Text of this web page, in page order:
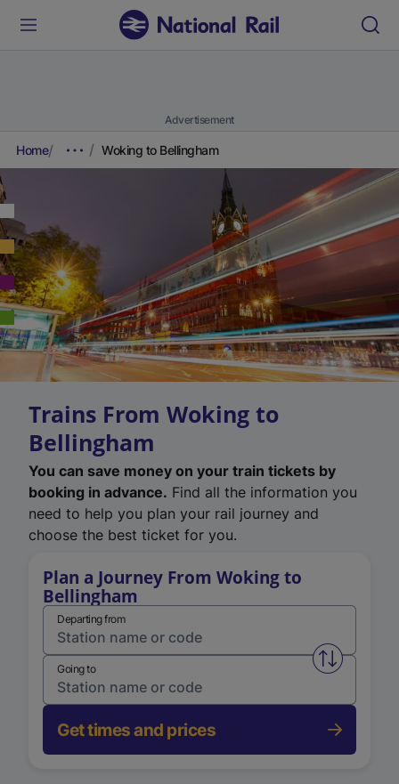
Advertisement
Home Woking to Bellingham
Trains From Woking to
Bellingham
You can save money on your train tickets by
booking in advance. Find all the information you
need to help you plan your rail journey and
choose the best ticket for you.
Plan a Journey From Woking to
Bellingham
Departing from
Swap
Going to
Get times and prices